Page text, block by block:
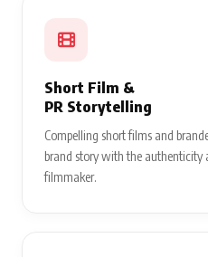
Short Film &
PR Storytelling
Compelling short films and
brand story with the authenticity
filmmaker.